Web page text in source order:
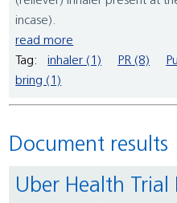
incase).
read more
Tag:
inhaler (1) PR (8)
bring (1)
Document results
Uber Health Trial More Choice For